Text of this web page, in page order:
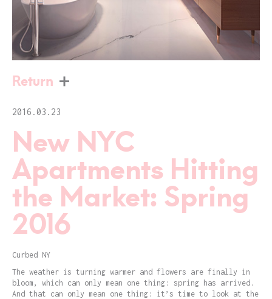
Return
2016.03.23
New NYC
Apartments Hitting
the Market: Spring
2016
Curbed NY
The weather is turning warmer and flowers are finally in
bloom, which can only mean one thing: spring has arrived.
And that can only mean one thing: it’s time to look at the